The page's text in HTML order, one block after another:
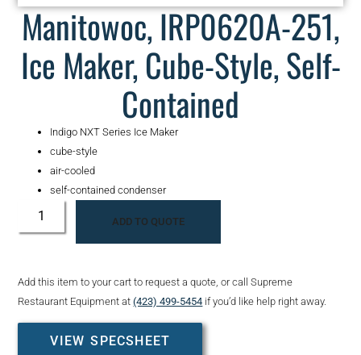
Manitowoc, IRP0620A-251,
Ice Maker, Cube-Style, Self-
Contained
Indigo NXT Series Ice Maker
cube-style
air-cooled
self-contained condenser
ADD TO QUOTE
Add this item to your cart to request a quote, or call Supreme
Restaurant Equipment at(423) 499-5454 if you’d like help right away.
VIEW SPECSHEET